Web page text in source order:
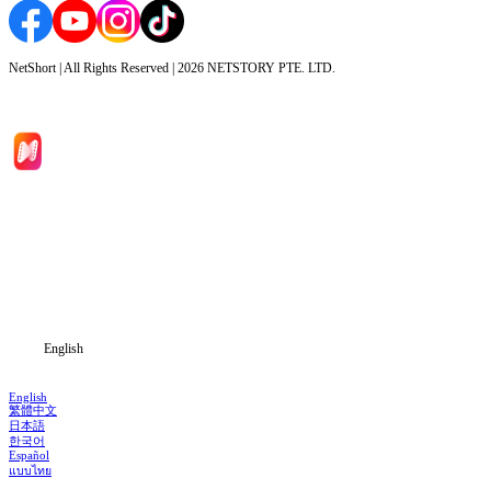
NetShort | All Rights Reserved | 2026 NETSTORY PTE. LTD.
English
English
繁體中文
日本語
한국어
Español
แบบไทย